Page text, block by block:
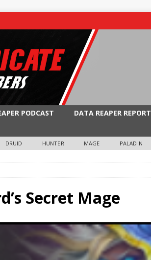
PODCAST DATA REAPER REPORT
DRUID HUNTER MAGE PALADIN
Secret Mage